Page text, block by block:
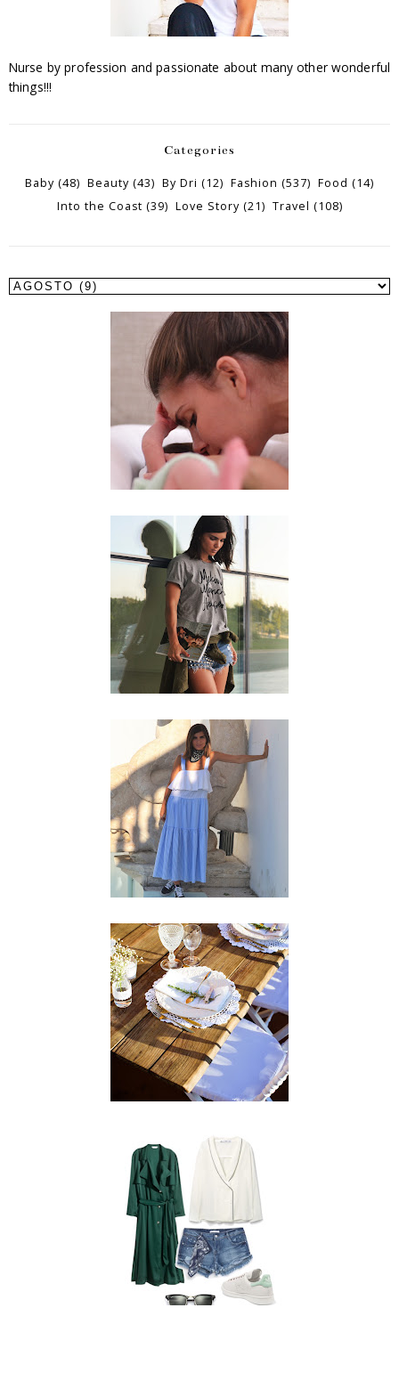
Nurse by profession and passionate about many other wonderful
things!!!
Categories
Baby (48) Beauty (43) By Dri (12) Fashion (537) Food (14)
Into the Coast (39) Love Story (21) Travel (108)